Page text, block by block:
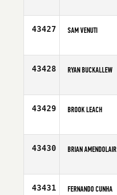
Age
43427 SAM VENUTI
Age
43428 RYAN BUCKALLEW
Age
43429 BROOK LEACH
Age
43430 BRIAN AMENDOLAIR
Age
43431 FERNANDO CUNHA